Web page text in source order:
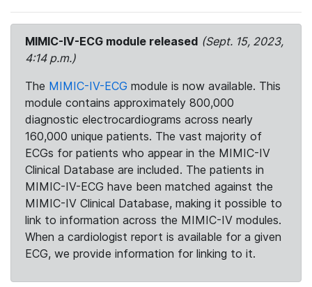
MIMIC-IV-ECG module released (Sept. 15, 2023,
4:14 p.m.)
The MIMIC-IV-ECG module is now available. This
module contains approximately 800,000
diagnostic electrocardiograms across nearly
160,000 unique patients. The vast majority of
ECGs for patients who appear in the MIMIC-IV
Clinical Database are included. The patients in
MIMIC-IV-ECG have been matched against the
MIMIC-IV Clinical Database, making it possible to
link to information across the MIMIC-IV modules.
When a cardiologist report is available for a given
ECG, we provide information for linking to it.